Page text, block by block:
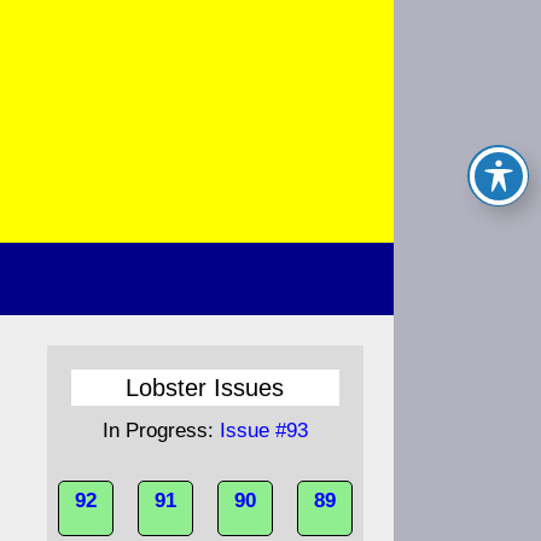
Lobster Issues
In Progress: Issue #93
92 91 90 89